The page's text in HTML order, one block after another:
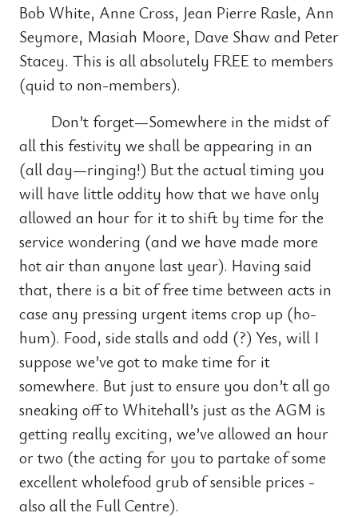
Bob White, Anne Cross, Jean Pierre Rasle, Ann
Seymore, Masiah Moore, Dave Shaw and Peter
Stacey. This is all absolutely FREE to members
(quid to non-members).
Don’t forget—Somewhere in the midst of
all this festivity we shall be appearing in an
(all day—ringing!) But the actual timing you
will have little oddity how that we have only
allowed an hour for it to shift by time for the
service wondering (and we have made more
hot air than anyone last year). Having said
that, there is a bit of free time between acts in
case any pressing urgent items crop up (ho-
hum). Food, side stalls and odd (?) Yes, will I
suppose we’ve got to make time for it
somewhere. But just to ensure you don’t all go
sneaking off to Whitehall’s just as the AGM is
getting really exciting, we’ve allowed an hour
or two (the acting for you to partake of some
excellent wholefood grub of sensible prices -
also all the Full Centre).